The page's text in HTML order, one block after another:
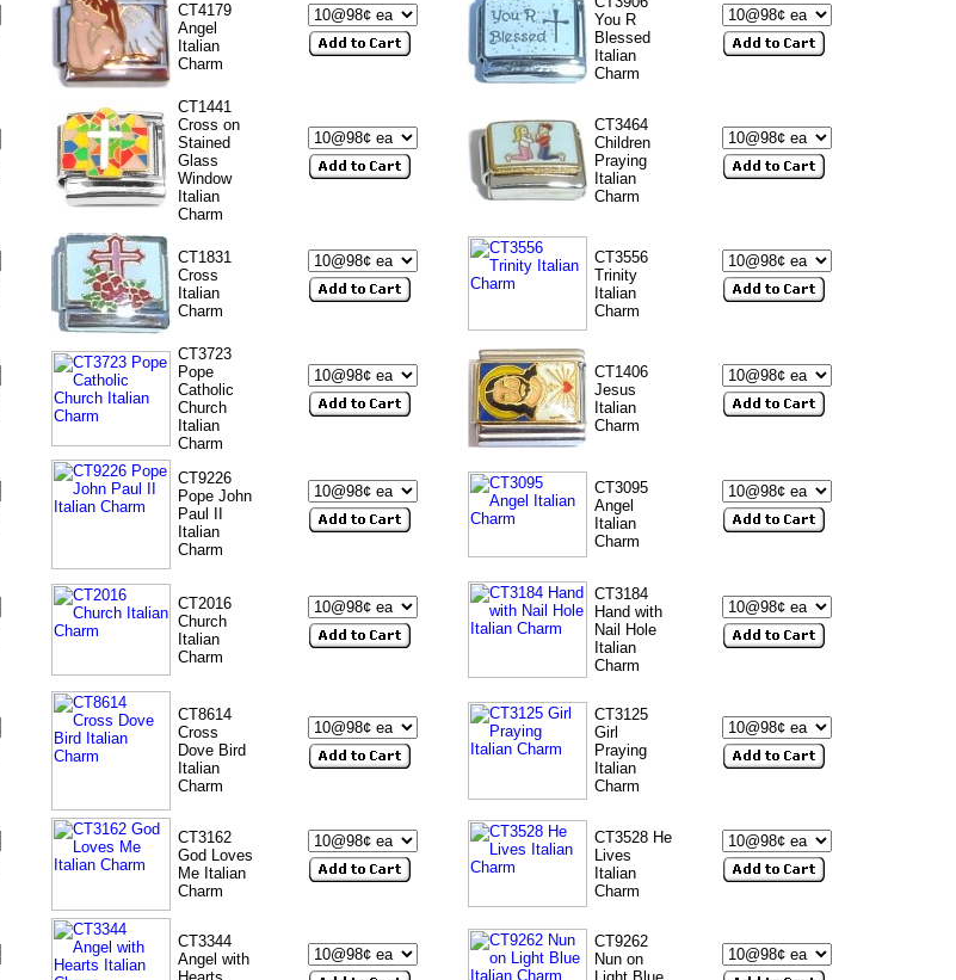
CT4179
Angel
Italian
Charm
You R
Blessed
Italian
Charm
CT1441
Cross on
Stained
Glass
Window
Italian
Charm
CT3464
Children
Praying
Italian
Charm
CT1831
Cross
Italian
Charm
CT3556
Trinity
Italian
Charm
CT3723
Pope
Catholic
Church
Italian
Charm
CT1406
Jesus
Italian
Charm
CT9226
Pope John
Paul II
Italian
Charm
CT3095
Angel
Italian
Charm
CT2016
Church
Italian
Charm
CT3184
Hand with
Nail Hole
Italian
Charm
CT8614
Cross
Dove Bird
Italian
Charm
CT3125
Girl
Praying
Italian
Charm
CT3162
God Loves
Me Italian
Charm
CT3528 He
Lives
Italian
Charm
CT3344
Angel with
CT9262
Nun on